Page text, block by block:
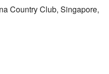
Country Club, Singapore,